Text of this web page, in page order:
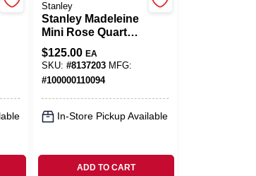
Stanley
Stanley Madeleine
Mini Rose Quartz
14‑Quart
Backpack Cooler –
All‑Day Chill
$125.00 EA
SKU:#8137203 MFG:
#100000110094
In-Store Pickup Available
ADD TO CART